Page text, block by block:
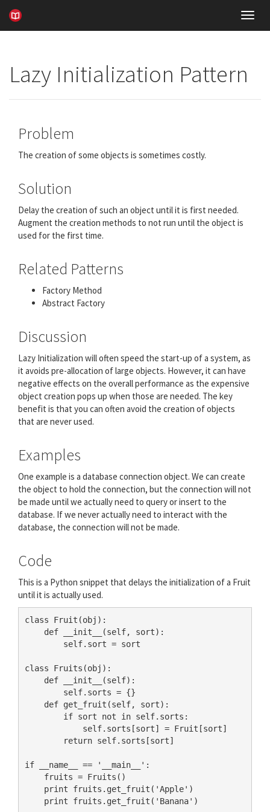
Lazy Initialization Pattern
Problem
The creation of some objects is sometimes costly.
Solution
Delay the creation of such an object until it is first needed.
Augment the creation methods to not run until the object is
used for the first time.
Related Patterns
Factory Method
Abstract Factory
Discussion
Lazy Initialization will often speed the start-up of a system, as
it avoids pre-allocation of large objects. However, it can have
negative effects on the overall performance as the expensive
object creation pops up when those are needed. The key
benefit is that you can often avoid the creation of objects
that are never used.
Examples
One example is a database connection object. We can create
the object to hold the connection, but the connection will not
be made until we actually need to query or insert to the
database. If we never actually need to interact with the
database, the connection will not be made.
Code
This is a Python snippet that delays the initialization of a Fruit
until it is actually used.
class Fruit(obj):
    def __init__(self, sort):
        self.sort = sort
class Fruits(obj):
    def __init__(self):
        self.sorts = {}
    def get_fruit(self, sort):
        if sort not in self.sorts:
            self.sorts[sort] = Fruit[sort]
        return self.sorts[sort]
if __name__ == '__main__':
    fruits = Fruits()
    print fruits.get_fruit('Apple')
    print fruits.get_fruit('Banana')